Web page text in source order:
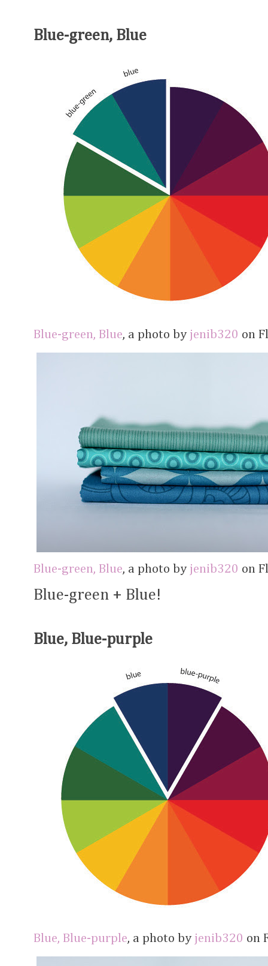
Blue-green, Blue
Blue-green, Blue, a photo by jenib320 on
Blue-green, Blue, a photo by jenib320 on
Blue-green + Blue!
Blue, Blue-purple
Blue, Blue-purple, a photo by jenib320 on